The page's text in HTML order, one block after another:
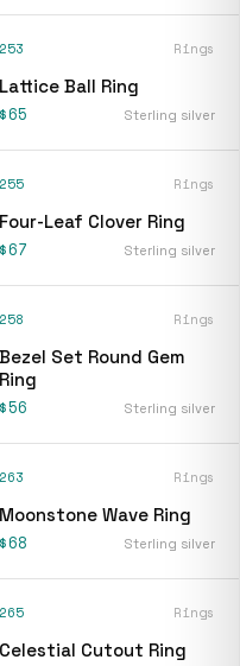
253 Rings
Lattice Ball Ring
$65 Sterling silver
255 Rings
Four-Leaf Clover Ring
$67 Sterling silver
258 Rings
Bezel Set Round Gem
Ring
$56 Sterling silver
263 Rings
Moonstone Wave Ring
$68 Sterling silver
265 Rings
Celestial Cutout Ring